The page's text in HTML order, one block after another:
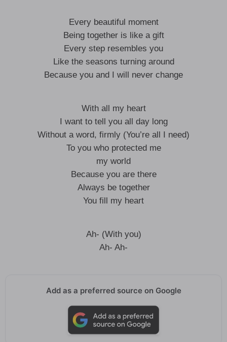
Every beautiful moment
Being together is like a gift
Every step resembles you
Like the seasons turning around
Because you and I will never change
With all my heart
I want to tell you all day long
Without a word, firmly (You’re all I need)
To you who protected me
my world
Because you are there
Always be together
You fill my heart
Ah- (With you)
Ah- Ah-
Add as a preferred source on Google